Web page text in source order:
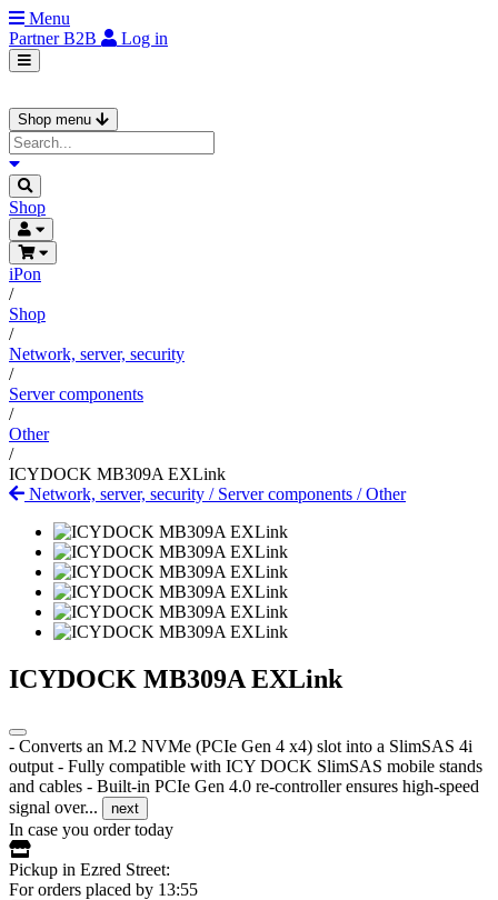
Menu
PartnerB2B Log in
Shop menu
Shop
iPon
/
Shop
/
Network, server, security
/
Server components
/
Other
/
ICYDOCK MB309A EXLink
Network, server, security / Server components /Other
ICYDOCK MB309A EXLink
- Converts an M.2 NVMe (PCIe Gen 4 x4) slot into a SlimSAS 4i
output - Fully compatible with ICY DOCK SlimSAS mobile stands
and cables - Built-in PCIe Gen 4.0 re-controller ensures high-speed
signal over...
next
In case you order today
Pickup in Ezred Street:
For orders placed by 13:55